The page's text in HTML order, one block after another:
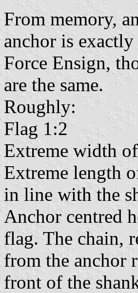
From memory,
anchor is exactly
Force Ensign,
are the same.
Roughly:
Flag 1:2
Extreme width
Extreme length
in line with the
Anchor centred
flag. The chain,
from the anchor
front of the